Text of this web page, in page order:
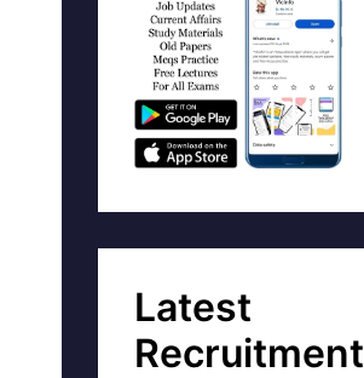
Latest
Recruitment